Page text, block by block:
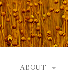
ABOUT